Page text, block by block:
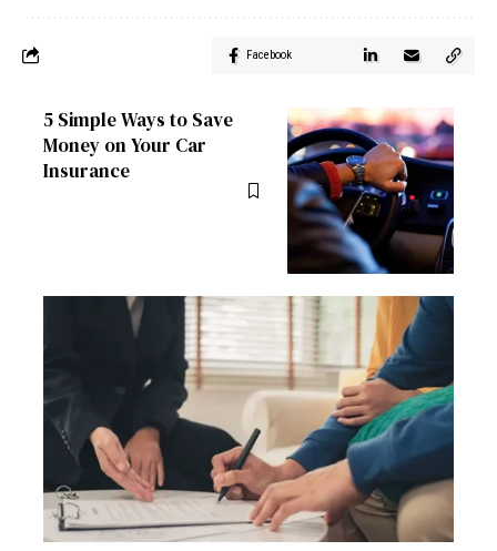
Facebook
5 Simple Ways to Save
Money on Your Car
Insurance